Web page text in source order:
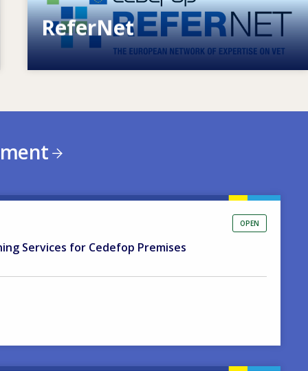
ReferNet
European network of expertise on VET
OPEN
Services for Cedefop Premises